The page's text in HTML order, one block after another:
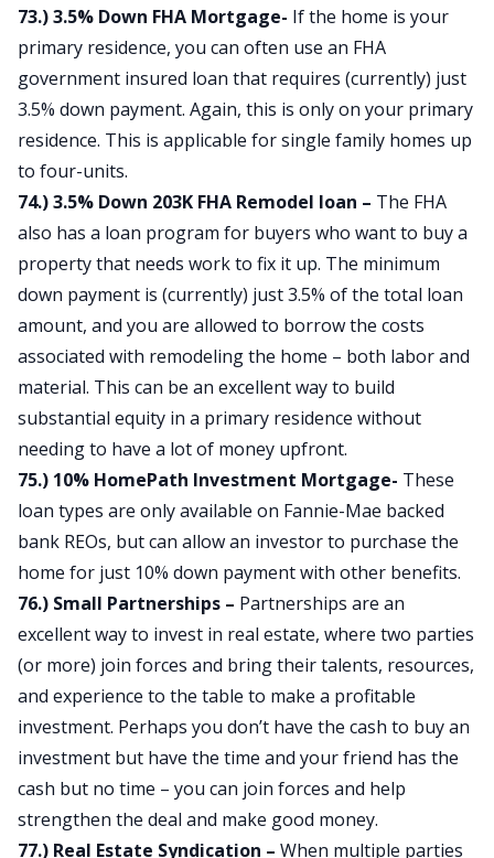
73.) 3.5% Down FHA Mortgage- If the home is your
primary residence, you can often use an FHA
government insured loan that requires (currently) just
3.5% down payment. Again, this is only on your primary
residence. This is applicable for single family homes up
to four-units.
74.) 3.5% Down 203K FHA Remodel loan – The FHA
also has a loan program for buyers who want to buy a
property that needs work to fix it up. The minimum
down payment is (currently) just 3.5% of the total loan
amount, and you are allowed to borrow the costs
associated with remodeling the home – both labor and
material. This can be an excellent way to build
substantial equity in a primary residence without
needing to have a lot of money upfront.
75.) 10% HomePath Investment Mortgage- These
loan types are only available on Fannie-Mae backed
bank REOs, but can allow an investor to purchase the
home for just 10% down payment with other benefits.
76.) Small Partnerships – Partnerships are an
excellent way to invest in real estate, where two parties
(or more) join forces and bring their talents, resources,
and experience to the table to make a profitable
investment. Perhaps you don’t have the cash to buy an
investment but have the time and your friend has the
cash but no time – you can join forces and help
strengthen the deal and make good money.
77.) Real Estate Syndication – When multiple parties